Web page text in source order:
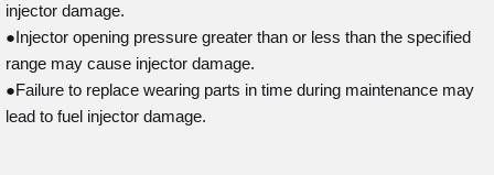
injector damage.
●Injector opening pressure greater than or less than the specified
range may cause injector damage.
●Failure to replace wearing parts in time during maintenance may
lead to fuel injector damage.